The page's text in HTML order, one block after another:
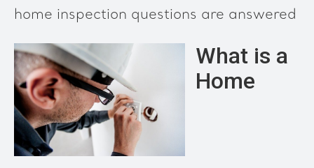
home inspection questions are answered
What is a
Home